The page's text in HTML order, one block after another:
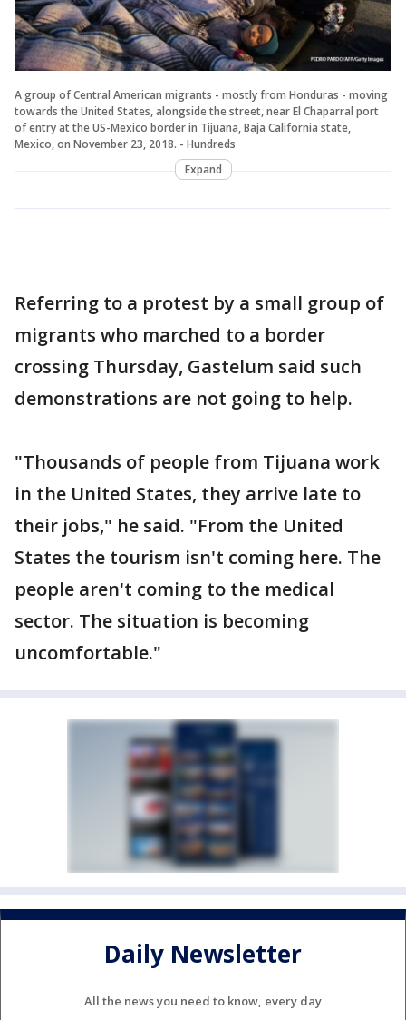
A group of Central American migrants - mostly from Honduras - moving
towards the United States, alongside the street, near El Chaparral port
of entry at the US-Mexico border in Tijuana, Baja California state,
Mexico, on November 23, 2018. - Hundreds
Expand
Referring to a protest by a small group of
migrants who marched to a border
crossing Thursday, Gastelum said such
demonstrations are not going to help.
"Thousands of people from Tijuana work
in the United States, they arrive late to
their jobs," he said. "From the United
States the tourism isn't coming here. The
people aren't coming to the medical
sector. The situation is becoming
uncomfortable."
Daily Newsletter
All the news you need to know, every day